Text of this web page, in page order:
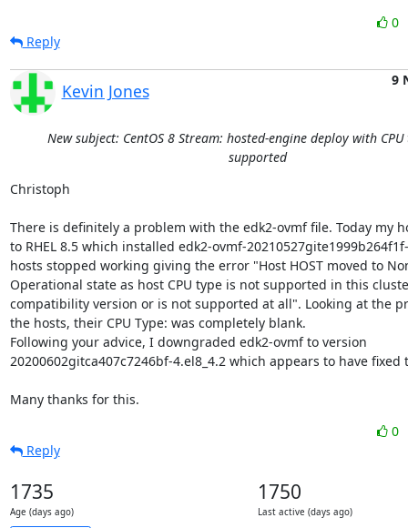
0
Reply
Kevin Jones
9
New subject: CentOS 8 Stream: hosted-engine deploy with
supported
Christoph
There is definitely a problem with the edk2-ovmf file. Today my
to RHEL 8.5 which installed edk2-ovmf-
hosts stopped working giving the error "Host HOST moved to
Operational state as host CPU type is not supported in this
compatibility version or is not supported at all". Looking at the
the hosts, their CPU Type: was completely blank.
Following your advice, I downgraded edk2-ovmf to version
20200602gitca407c7246bf-4.el8_4.2 which appears to have
Many thanks for this.
0
Reply
1735
Age (days ago)
1750
Last active (days ago)